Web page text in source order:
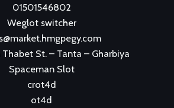
01501546802
Weglot switcher
Thabet St. – Tanta – Gharbiya
Spaceman Slot
crot4d
ot4d